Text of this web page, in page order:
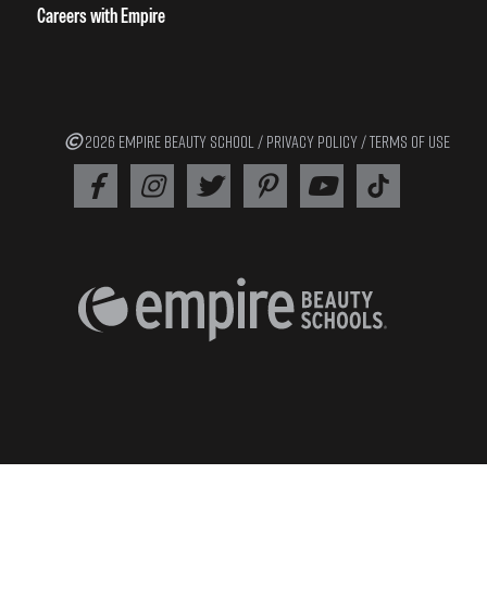
Careers with Empire
2026 EMPIRE BEAUTY SCHOOL / PRIVACY POLICY /TERMS OF USE